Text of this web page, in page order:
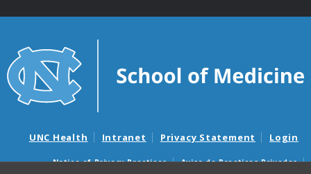
UNC Health Intranet Privacy Statement Login
Notice of Privacy Practices Aviso de Practicas Privadas